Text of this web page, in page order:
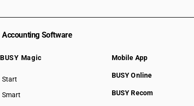
Accounting Software
BUSY Magic
Start
BUSY plan
Smart
Mobile App
BUSY Online
BUSY Recom